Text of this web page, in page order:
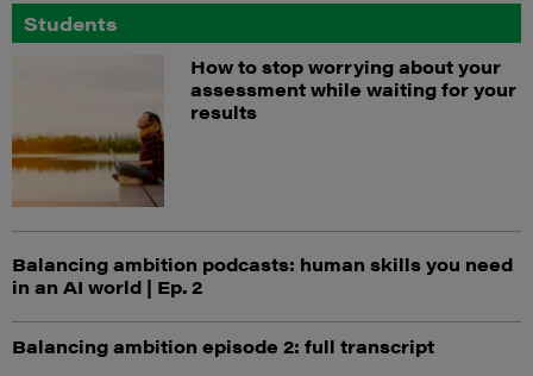
Students
How to stop worrying about your
assessment while waiting for your
results
Balancing ambition podcasts: human skills you need
in an AI world | Ep. 2
Balancing ambition episode 2: full transcript